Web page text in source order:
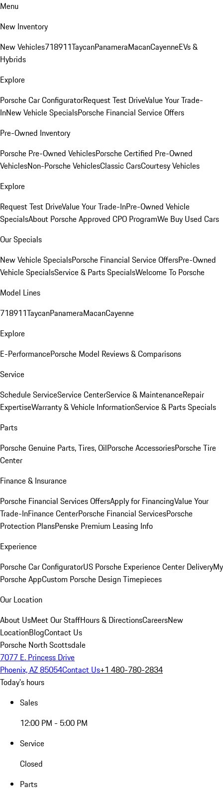
Menu
New Inventory
New Vehicles718911TaycanPanameraMacanCayenneEVs &
Hybrids
Explore
Porsche Car ConfiguratorRequest Test DriveValue Your Trade-
InNew Vehicle SpecialsPorsche Financial Service Offers
Pre-Owned Inventory
Porsche Pre-Owned VehiclesPorsche Certified Pre-Owned
VehiclesNon-Porsche VehiclesClassic CarsCourtesy Vehicles
Explore
Request Test DriveValue Your Trade-InPre-Owned Vehicle
SpecialsAbout Porsche Approved CPO ProgramWe Buy Used Cars
Our Specials
New Vehicle SpecialsPorsche Financial Service OffersPre-Owned
Vehicle SpecialsService & Parts SpecialsWelcome To Porsche
Model Lines
718911TaycanPanameraMacanCayenne
Explore
E-PerformancePorsche Model Reviews & Comparisons
Service
Schedule ServiceService CenterService & MaintenanceRepair
ExpertiseWarranty & Vehicle InformationService & Parts Specials
Parts
Porsche Genuine Parts, Tires, OilPorsche AccessoriesPorsche Tire
Center
Finance & Insurance
Porsche Financial Services OffersApply for FinancingValue Your
Trade-InFinance CenterPorsche Financial ServicesPorsche
Protection PlansPenske Premium Leasing Info
Experience
Porsche Car ConfiguratorUS Porsche Experience Center DeliveryMy
Porsche AppCustom Porsche Design Timepieces
Our Location
About UsMeet Our StaffHours & DirectionsCareersNew
LocationBlogContact Us
Porsche North Scottsdale
7077 E. Princess Drive
Phoenix, AZ 85054Contact Us+1 480-780-2834
Today's hours
Sales
12:00 PM - 5:00 PM
Service
Closed
Parts